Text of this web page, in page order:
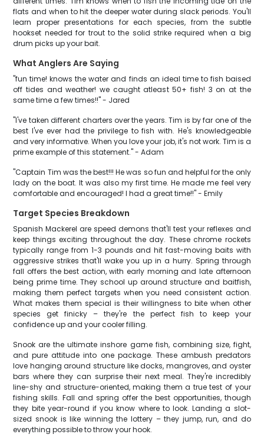
flats and when to hit the deeper water during slack periods. You'll
learn proper presentations for each species, from the subtle
hookset needed for trout to the solid strike required when a big
drum picks up your bait.
What Anglers Are Saying
"fun time! knows the water and finds an ideal time to fish baised
off tides and weather! we caught atleast 50+ fish! 3 on at the
same time a few times!!" - Jared
"I've taken different charters over the years. Tim is by far one of the
best I've ever had the privilege to fish with. He's knowledgeable
and very informative. When you love your job, it's not work. Tim is a
prime example of this statement." - Adam
"Captain Tim was the best!!! He was so fun and helpful for the only
lady on the boat. It was also my first time. He made me feel very
comfortable and encouraged! I had a great time!!" - Emily
Target Species Breakdown
Spanish Mackerel are speed demons that'll test your reflexes and
keep things exciting throughout the day. These chrome rockets
typically range from 1-3 pounds and hit fast-moving baits with
aggressive strikes that'll wake you up in a hurry. Spring through
fall offers the best action, with early morning and late afternoon
being prime time. They school up around structure and baitfish,
making them perfect targets when you need consistent action.
What makes them special is their willingness to bite when other
species get finicky – they're the perfect fish to keep your
confidence up and your cooler filling.
Snook are the ultimate inshore game fish, combining size, fight,
and pure attitude into one package. These ambush predators
love hanging around structure like docks, mangroves, and oyster
bars where they can surprise their next meal. They're incredibly
line-shy and structure-oriented, making them a true test of your
fishing skills. Fall and spring offer the best opportunities, though
they bite year-round if you know where to look. Landing a slot-
sized snook is like winning the lottery – they jump, run, and do
everything possible to throw your hook.